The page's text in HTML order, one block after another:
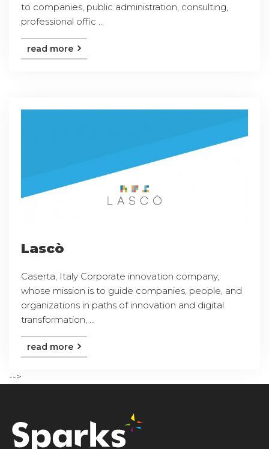
to companies, public administration, consulting,
professional offic ...
read more
Lascò
Caserta, Italy Corporate innovation company,
whose mission is to guide companies, people, and
organizations in paths of innovation and digital
transformation, ...
read more
-->